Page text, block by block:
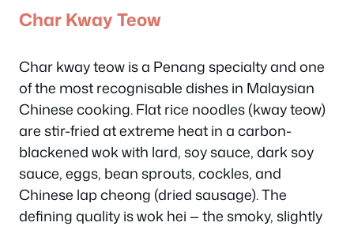
Char Kway Teow
Char kway teow is a Penang specialty and one
of the most recognisable dishes in Malaysian
Chinese cooking. Flat rice noodles (kway teow)
are stir-fried at extreme heat in a carbon-
blackened wok with lard, soy sauce, dark soy
sauce, eggs, bean sprouts, cockles, and
Chinese lap cheong (dried sausage). The
defining quality iswok hei — the smoky, slightly